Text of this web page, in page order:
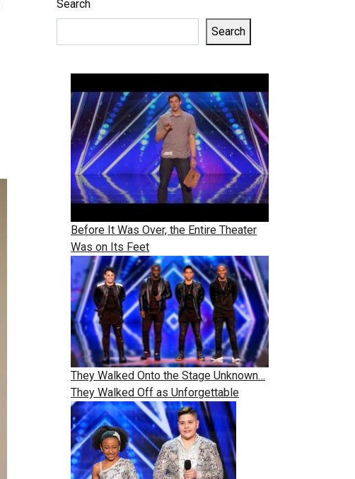
Search
Search
Before It Was Over, the Entire Theater
Was on Its Feet
They Walked Onto the Stage Unknown…
They Walked Off as Unforgettable